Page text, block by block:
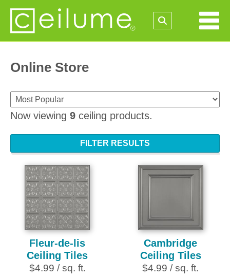
Online Store
Now viewing 9 ceiling products.
FILTER RESULTS
Fleur-de-lis
Ceiling Tiles
$4.99 / sq. ft.
Cambridge
Ceiling Tiles
$4.99 / sq. ft.